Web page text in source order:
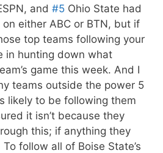
and #5 Ohio State had
either ABC or BTN, but if
top teams following your
in hunting down what
game this week. And I
teams outside the power 5
likely to be following them
it isn’t because they
this; if anything they
follow all of Boise State’s